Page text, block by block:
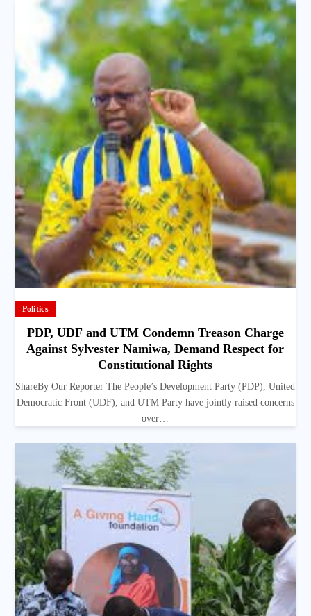
Politics
PDP, UDF and UTM Condemn Treason Charge
Against Sylvester Namiwa, Demand Respect for
Constitutional Rights
ShareBy Our Reporter The People’s Development Party (PDP), United
Democratic Front (UDF), and UTM Party have jointly raised concerns
over…